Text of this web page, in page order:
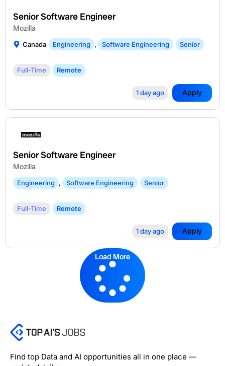
Senior Software Engineer
Mozilla
Canada Engineering , Software Engineering Senior
Full-Time Remote
1 day ago Apply
Senior Software Engineer
Mozilla
Engineering , Software Engineering Senior
Full-Time Remote
1 day ago Apply
Load More
Find top Data and AI opportunities all in one place —